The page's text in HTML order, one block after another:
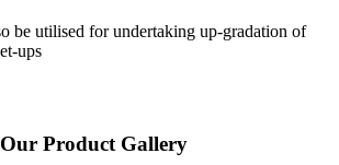
be utilised for undertaking up-gradation of
ups
Our Product Gallery